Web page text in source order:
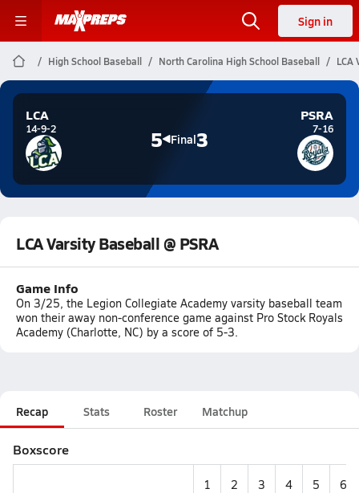
Sign in
High School Baseball North Carolina High School Baseball LCA
LCA
14-9-2 5 Final3
PSRA
7-16
LCA Varsity Baseball @ PSRA
Game Info
On 3/25, the Legion Collegiate Academy varsity baseball team
won their away non-conference game against Pro Stock Royals
Academy (Charlotte, NC) by a score of 5-3.
Recap Stats Roster Matchup
Boxscore
1 2 3 4 5 6